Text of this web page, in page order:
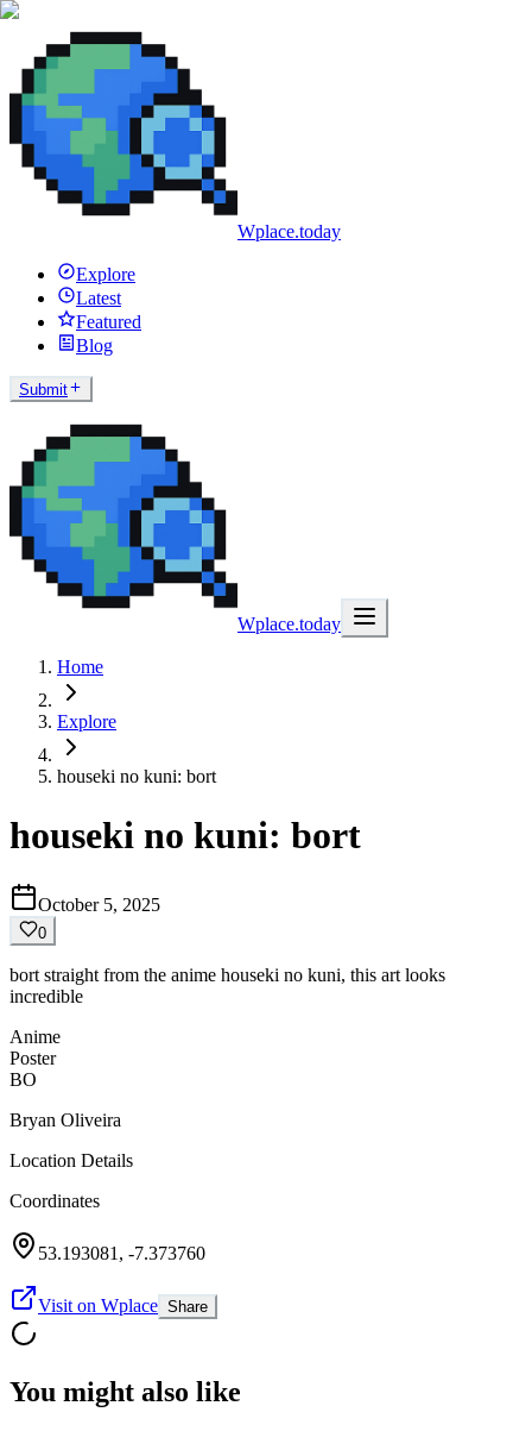
Wplace.today
Explore
Latest
Featured
Blog
Submit
Wplace.today
Home
Explore
houseki no kuni: bort
houseki no kuni: bort
October 5, 2025
0
bort straight from the anime houseki no kuni, this art looks
incredible
Anime
Poster
BO
Bryan Oliveira
Location Details
Coordinates
53.193081 , -7.373760
Visit on Wplace Share
You might also like